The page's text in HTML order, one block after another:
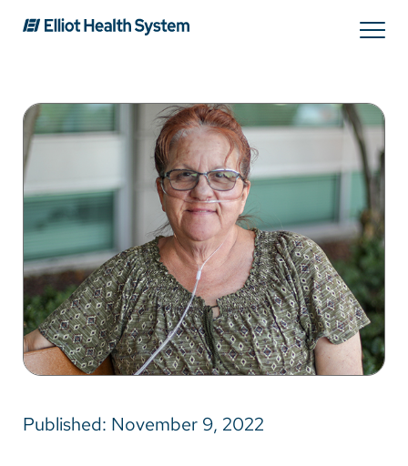
Services
Providers
Locations
Patients & Visitors
About Us
Published: November 9, 2022